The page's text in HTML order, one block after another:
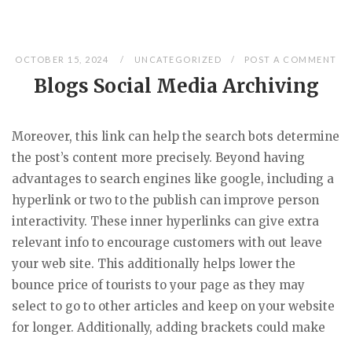
OCTOBER 15, 2024 UNCATEGORIZED POST A COMMENT
Blogs Social Media Archiving
Moreover, this link can help the search bots determine
the post’s content more precisely. Beyond having
advantages to search engines like google, including a
hyperlink or two to the publish can improve person
interactivity. These inner hyperlinks can give extra
relevant info to encourage customers with out leave
your web site. This additionally helps lower the
bounce price of tourists to your page as they may
select to go to other articles and keep on your website
for longer. Additionally, adding brackets could make